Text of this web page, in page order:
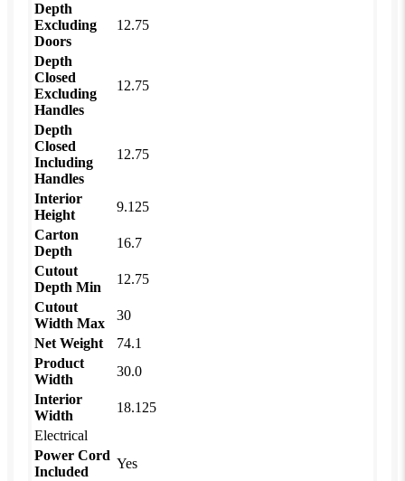
Depth
Excluding
Doors
12.75
Depth
Closed
Excluding
Handles
12.75
Depth
Closed
Including
Handles
12.75
Interior
Height
9.125
Carton
Depth
16.7
Cutout
Depth Min
12.75
Cutout
Width Max
30
Net Weight
74.1
Product
Width
30.0
Interior
Width
18.125
Electrical
Power Cord
Included
Yes